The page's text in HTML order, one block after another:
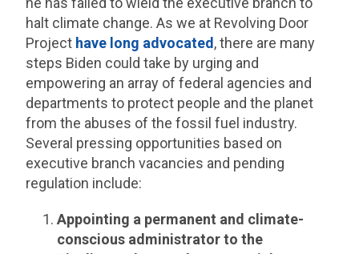
halt climate change. As we at Revolving Door
Project have long advocated, there are many
steps Biden could take by urging and
empowering an array of federal agencies and
departments to protect people and the planet
from the abuses of the fossil fuel industry.
Several pressing opportunities based on
executive branch vacancies and pending
regulation include:
Appointing a permanent and climate-
conscious administrator to the